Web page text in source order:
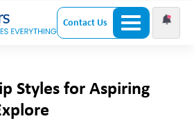
Contact Us
Styles for Aspiring